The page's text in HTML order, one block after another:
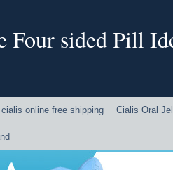
Four sided Pill
cialis online free shipping Cialis Oral